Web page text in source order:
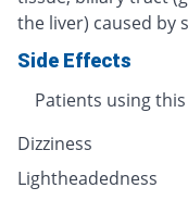
the liver) caused by
Side Effects
Patients using
Dizziness
Lightheadedness